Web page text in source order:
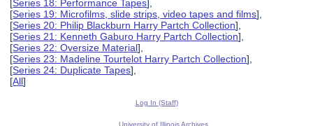
[Series 18: Performance Tapes],
[Series 19: Microfilms, slide strips, video tapes and films],
[Series 20: Philip Blackburn Harry Partch Collection],
[Series 21: Kenneth Gaburo Harry Partch Collection],
[Series 22: Oversize Material],
[Series 23: Madeline Tourtelot Harry Partch Collection],
[Series 24: Duplicate Tapes],
[All]
Log In (Staff)